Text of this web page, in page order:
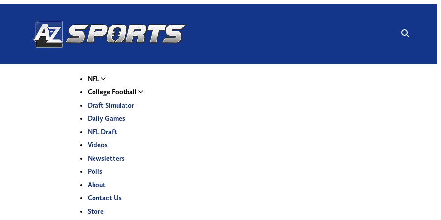
NFL
College Football
Draft Simulator
Daily Games
NFL Draft
Videos
Newsletters
Polls
About
Contact Us
Store